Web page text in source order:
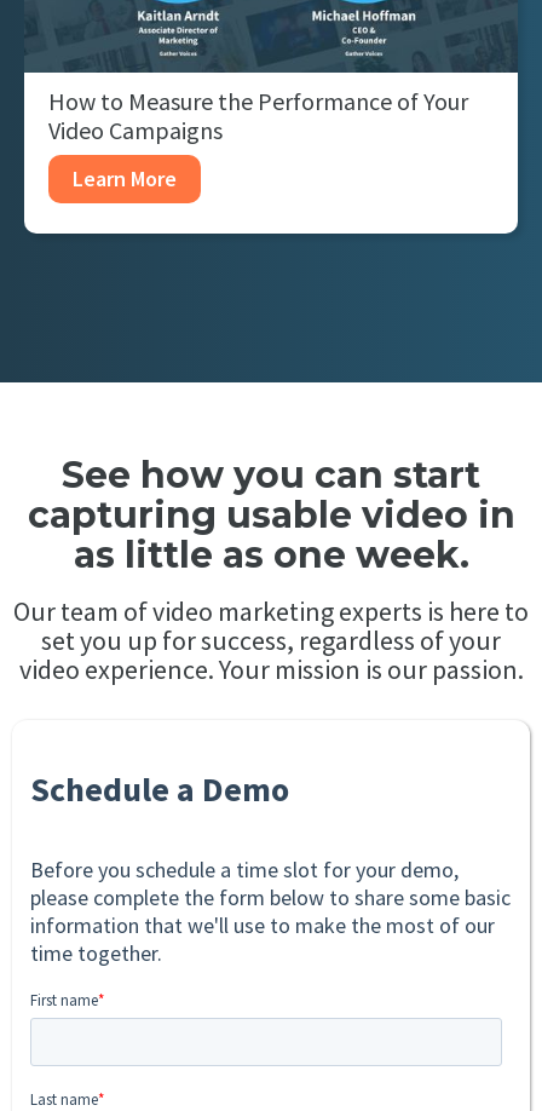
How to Measure the Performance of Your
Video Campaigns
Learn More
See how you can start
capturing usable video in
as little as one week.
Our team of video marketing experts is here to
set you up for success, regardless of your
video experience. Your mission is our passion.